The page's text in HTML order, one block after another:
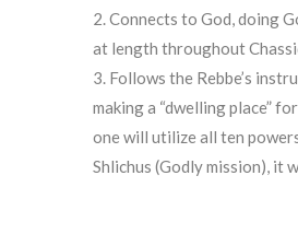
Connects to God, doing
at length throughout
Follows the Rebbe’s
making a “dwelling place”
one will utilize all ten
Shlichus (Godly mission), it